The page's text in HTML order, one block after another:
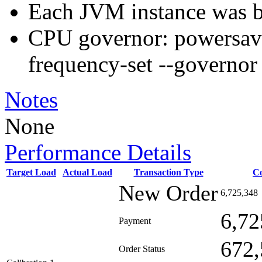
Each JVM instance was
CPU governor:
frequency-set --
Notes
None
Performance Details
Target Load Actual Load Transaction Type
New Order 6,725,348
Payment
Order Status